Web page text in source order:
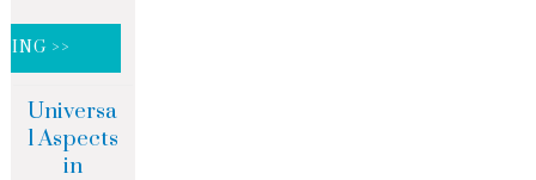
>>
Universa
l Aspects
in